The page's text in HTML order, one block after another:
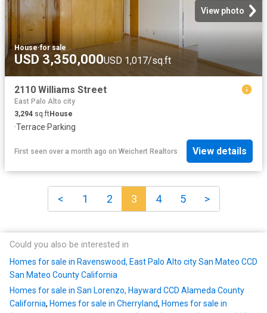
View photo
House·for sale
USD 3,350,000USD 1,017/sq.ft
2110 Williams Street
East Palo Alto city
3,294 sq.ftHouse
·Terrace·Parking
First seen over a month ago on Weichert Realtors View details
< 1 2 3 4 5 >
Could you also be interested in
Homes for sale in Ravenswood, East Palo Alto city San Mateo CCD
San Mateo County California
Homes for sale in San Lorenzo, Hayward CCD Alameda County
California, Homes for sale in Cherryland, Homes for sale in